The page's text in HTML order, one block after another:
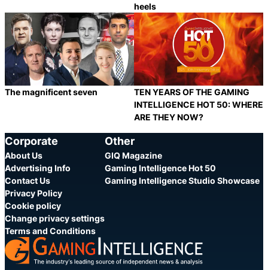
Category: Share
heels
Category:
The magnificent seven
TEN YEARS OF THE GAMING
INTELLIGENCE HOT 50: WHERE
ARE THEY NOW?
Corporate
About Us
Advertising Info
Contact Us
Privacy Policy
Cookie policy
Change privacy settings
Terms and Conditions
Other
GIQ Magazine
Gaming Intelligence Hot 50
Gaming Intelligence Studio Showcase